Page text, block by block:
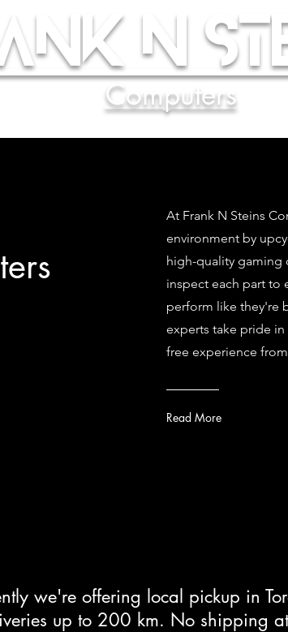
N
Computers
At Frank N Steins
environment by
high-quality gaming
inspect each part to
perform like they're
experts take pride
free experience
Read More
we're offering local pickup in
up to 200 km. No shipping